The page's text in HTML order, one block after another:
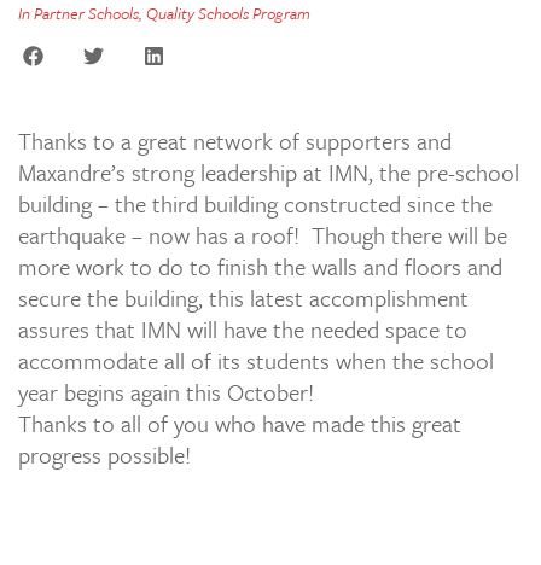
InPartner Schools, Quality Schools Program
Thanks to a great network of supporters and
Maxandre’s strong leadership at IMN, the pre-school
building – the third building constructed since the
earthquake – now has a roof! Though there will be
more work to do to finish the walls and floors and
secure the building, this latest accomplishment
assures that IMN will have the needed space to
accommodate all of its students when the school
year begins again this October!
Thanks to all of you who have made this great
progress possible!